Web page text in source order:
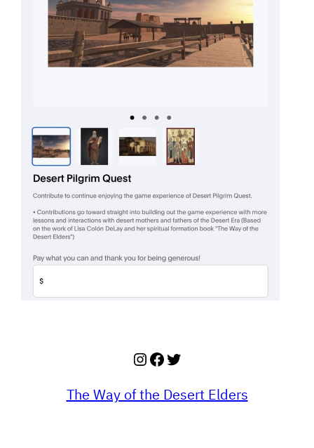
Instagram
Facebook
Twitter
The Way of the Desert Elders